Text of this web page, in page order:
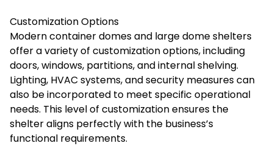
Customization Options
Modern container domes and large dome shelters
offer a variety of customization options, including
doors, windows, partitions, and internal shelving.
Lighting, HVAC systems, and security measures can
also be incorporated to meet specific operational
needs. This level of customization ensures the
shelter aligns perfectly with the business’s
functional requirements.